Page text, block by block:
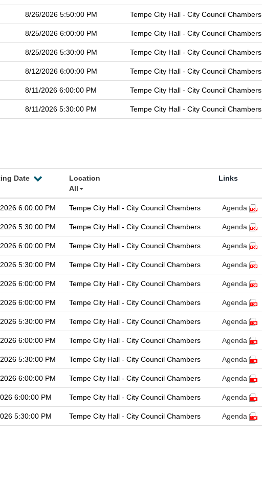
8/26/2026 5:50:00 PM Tempe City Hall - City Council Chambers
8/25/2026 6:00:00 PM Tempe City Hall - City Council Chambers
8/25/2026 5:30:00 PM Tempe City Hall - City Council Chambers
8/12/2026 6:00:00 PM Tempe City Hall - City Council Chambers
8/11/2026 6:00:00 PM Tempe City Hall - City Council Chambers
8/11/2026 5:30:00 PM Tempe City Hall - City Council Chambers
Date
Location
All
Links
6:00:00 PM Tempe City Hall - City Council Chambers Agenda
5:30:00 PM Tempe City Hall - City Council Chambers Agenda
6:00:00 PM Tempe City Hall - City Council Chambers Agenda
5:30:00 PM Tempe City Hall - City Council Chambers Agenda
6:00:00 PM Tempe City Hall - City Council Chambers Agenda
6:00:00 PM Tempe City Hall - City Council Chambers Agenda
5:30:00 PM Tempe City Hall - City Council Chambers Agenda
6:00:00 PM Tempe City Hall - City Council Chambers Agenda
5:30:00 PM Tempe City Hall - City Council Chambers Agenda
6:00:00 PM Tempe City Hall - City Council Chambers Agenda
6:00:00 PM Tempe City Hall - City Council Chambers Agenda
5:30:00 PM Tempe City Hall - City Council Chambers Agenda